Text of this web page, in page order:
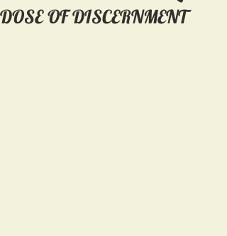
DOSE OF DISCERNMENT